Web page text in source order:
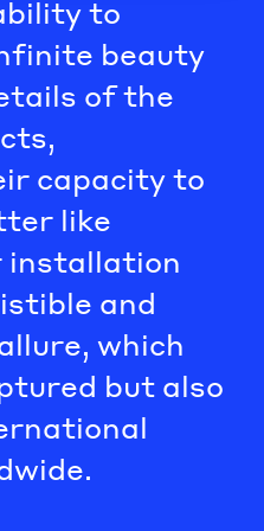
to
beauty
of the
capacity to
like
installation
and
which
but also